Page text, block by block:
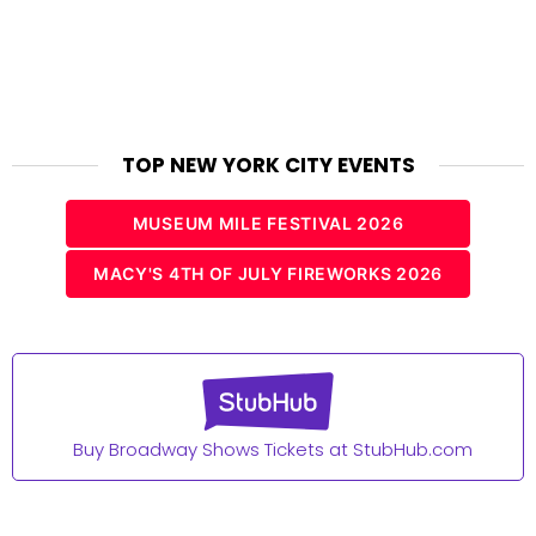
TOP NEW YORK CITY EVENTS
MUSEUM MILE FESTIVAL 2026
MACY'S 4TH OF JULY FIREWORKS 2026
Buy Broadway Shows Tickets at StubHub.com